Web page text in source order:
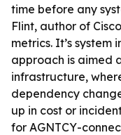
time before any
Flint, author of
metrics. It’s system
approach is aimed
infrastructure,
dependency
up in cost or
for AGNTCY-